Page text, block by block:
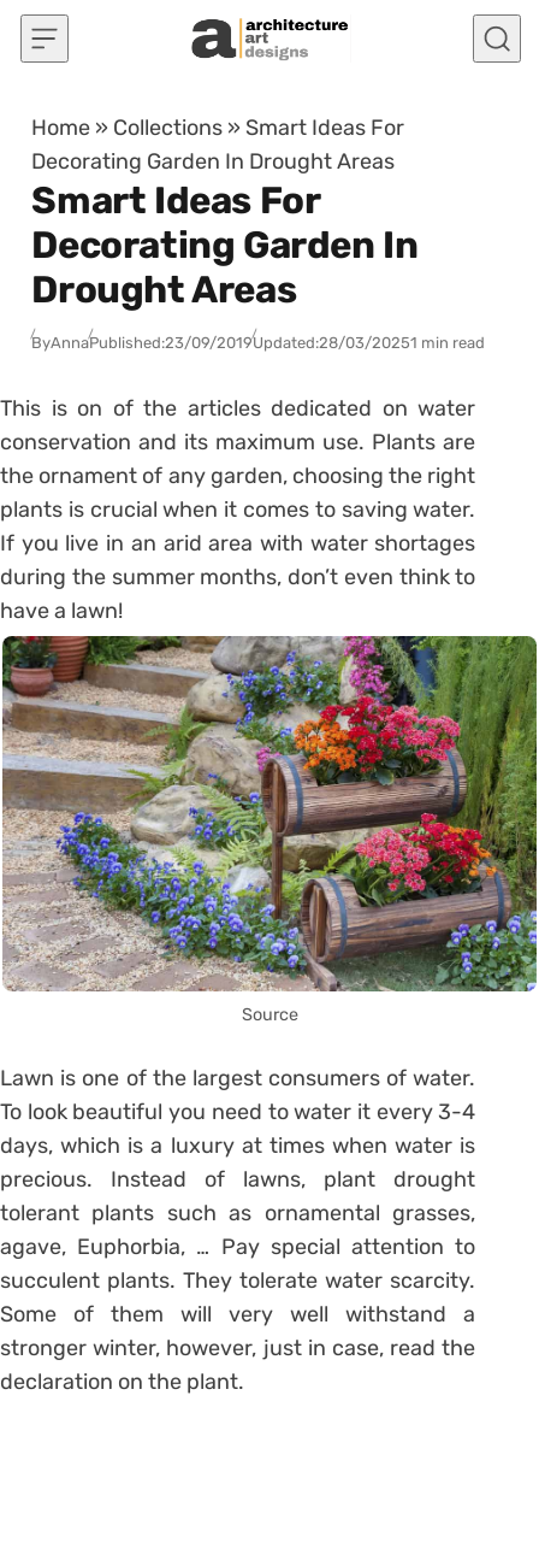
Skip to content
Home » Collections » Smart Ideas For
Decorating Garden In Drought Areas
Smart Ideas For
Decorating Garden In
Drought Areas
ByAnnaPublished:23/09/2019Updated:28/03/20251 min read
This is on of the articles dedicated on water
conservation and its maximum use. Plants are
the ornament of any garden, choosing the right
plants is crucial when it comes to saving water.
If you live in an arid area with water shortages
during the summer months, don’t even think to
have a lawn!
Source
Lawn is one of the largest consumers of water.
To look beautiful you need to water it every 3-4
days, which is a luxury at times when water is
precious. Instead of lawns, plant drought
tolerant plants such as ornamental grasses,
agave, Euphorbia, … Pay special attention to
succulent plants. They tolerate water scarcity.
Some of them will very well withstand a
stronger winter, however, just in case, read the
declaration on the plant.